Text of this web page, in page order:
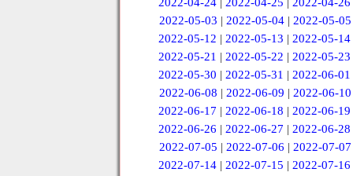
2022-04-24 |2022-04-25 |2022-04-26
2022-05-03 | 2022-05-04 | 2022-05-05
2022-05-12 |2022-05-13 |2022-05-14
2022-05-21 |2022-05-22 |2022-05-23
2022-05-30 |2022-05-31 |2022-06-01
2022-06-08 | 2022-06-09 | 2022-06-10
2022-06-17 |2022-06-18 |2022-06-19
2022-06-26 |2022-06-27 |2022-06-28
2022-07-05 | 2022-07-06 | 2022-07-07
2022-07-14 |2022-07-15 |2022-07-16